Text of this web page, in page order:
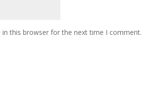
in this browser for the next time I comment.